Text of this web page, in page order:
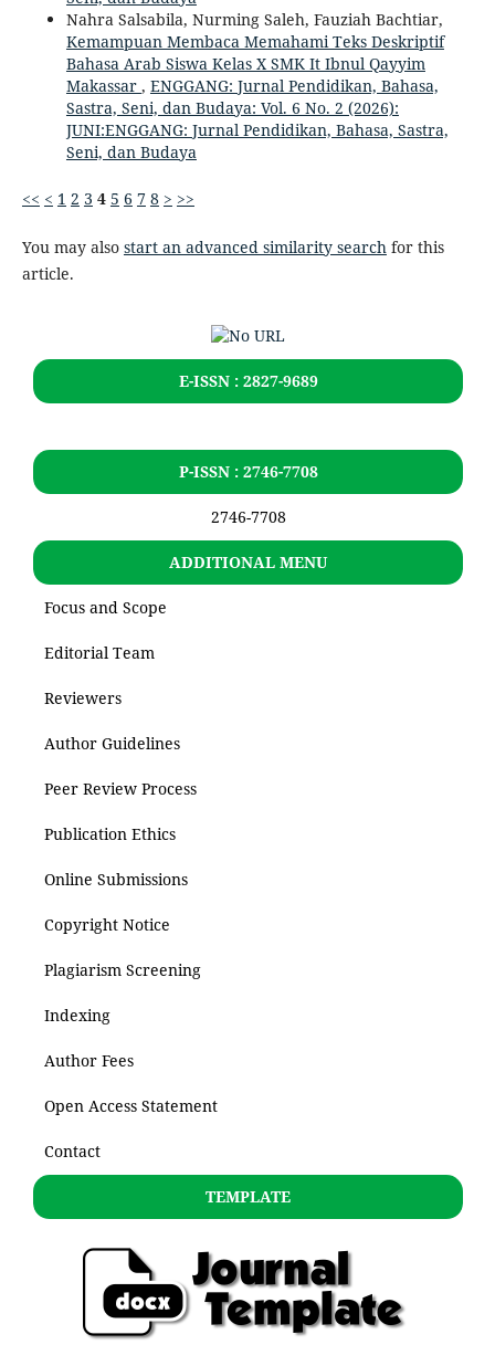
Nahra Salsabila, Nurming Saleh, Fauziah Bachtiar,
Kemampuan Membaca Memahami Teks Deskriptif
Bahasa Arab Siswa Kelas X SMK It Ibnul Qayyim
Makassar , ENGGANG: Jurnal Pendidikan, Bahasa,
Sastra, Seni, dan Budaya: Vol. 6 No. 2 (2026):
JUNI:ENGGANG: Jurnal Pendidikan, Bahasa, Sastra,
Seni, dan Budaya
<< < 1 2 3 4 5 6 7 8 > >>
You may also start an advanced similarity searchfor this
article.
E-ISSN : 2827-9689
P-ISSN : 2746-7708
2746-7708
ADDITIONAL MENU
Focus and Scope
Editorial Team
Reviewers
Author Guidelines
Peer Review Process
Publication Ethics
Online Submissions
Copyright Notice
Plagiarism Screening
Indexing
Author Fees
Open Access Statement
Contact
TEMPLATE